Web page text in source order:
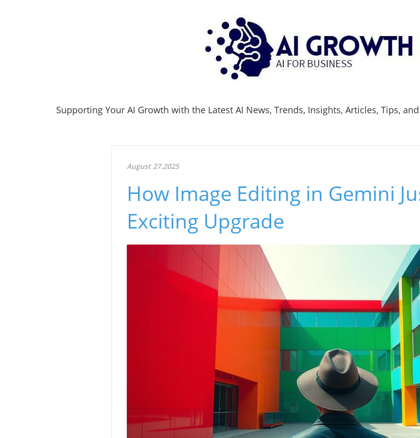
Supporting Your AI Growth with the Latest AI News, Trends, Insights, Articles, Tips,
August 27.2025
How Image Editing in Gemini
Exciting Upgrade